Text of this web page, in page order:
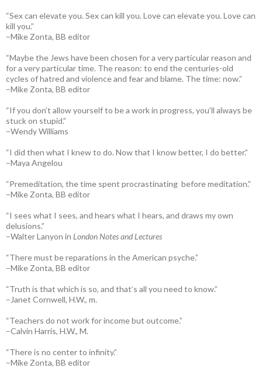
“Sex can elevate you. Sex can kill you. Love can elevate you. Love can
kill you.”
–Mike Zonta, BB editor
“Maybe the Jews have been chosen for a very particular reason and
for a very particular time. The reason: to end the centuries-old
cycles of hatred and violence and fear and blame. The time: now.”
–Mike Zonta, BB editor
“If you don’t allow yourself to be a work in progress, you’ll always be
stuck on stupid.”
–Wendy Williams
“I did then what I knew to do. Now that I know better, I do better.”
–Maya Angelou
“Premeditation, the time spent procrastinating before meditation.”
–Mike Zonta, BB editor
“I sees what I sees, and hears what I hears, and draws my own
delusions.”
–Walter Lanyon in London Notes and Lectures
“There must be reparations in the American psyche.”
–Mike Zonta, BB editor
“Truth is that which is so, and that’s all you need to know.”
–Janet Cornwell, H.W., m.
“Teachers do not work for income but outcome.”
–Calvin Harris, H.W., M.
“There is no center to infinity.”
–Mike Zonta, BB editor